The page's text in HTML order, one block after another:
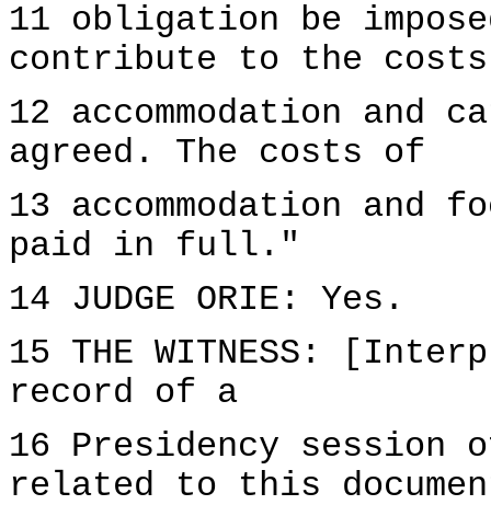
11 obligation be
contribute to the
12 accommodation and
agreed. The costs of
13 accommodation and
paid in full."
14 JUDGE ORIE: Yes.
15 THE WITNESS:
record of a
16 Presidency
related to this